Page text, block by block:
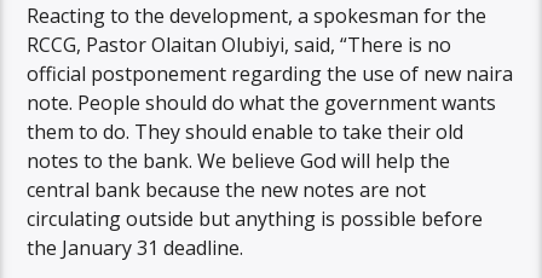
Reacting to the development, a spokesman for the
RCCG, Pastor Olaitan Olubiyi, said, “There is no
official postponement regarding the use of new naira
note. People should do what the government wants
them to do. They should enable to take their old
notes to the bank. We believe God will help the
central bank because the new notes are not
circulating outside but anything is possible before
the January 31 deadline.